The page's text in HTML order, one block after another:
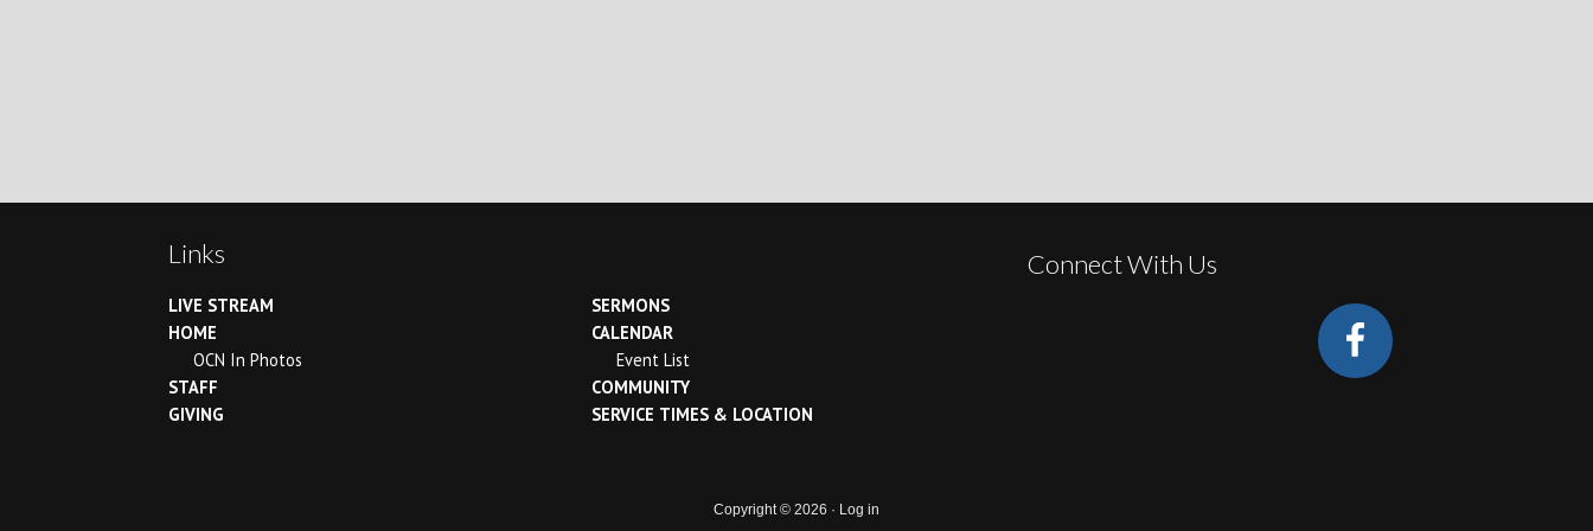
Links
LIVE STREAM
HOME
OCN In Photos
STAFF
GIVING
SERMONS
CALENDAR
Event List
COMMUNITY
SERVICE TIMES & LOCATION
Connect With Us
Copyright © 2026 · Log in